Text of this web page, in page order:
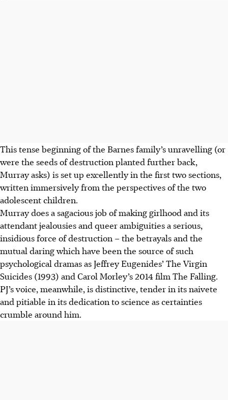
This tense beginning of the Barnes family’s unravelling (or
were the seeds of destruction planted further back,
Murray asks) is set up excellently in the first two sections,
written immersively from the perspectives of the two
adolescent children.
Murray does a sagacious job of making girlhood and its
attendant jealousies and queer ambiguities a serious,
insidious force of destruction – the betrayals and the
mutual daring which have been the source of such
psychological dramas as Jeffrey Eugenides’ The Virgin
Suicides (1993) and Carol Morley’s 2014 film The Falling.
PJ’s voice, meanwhile, is distinctive, tender in its naivete
and pitiable in its dedication to science as certainties
crumble around him.